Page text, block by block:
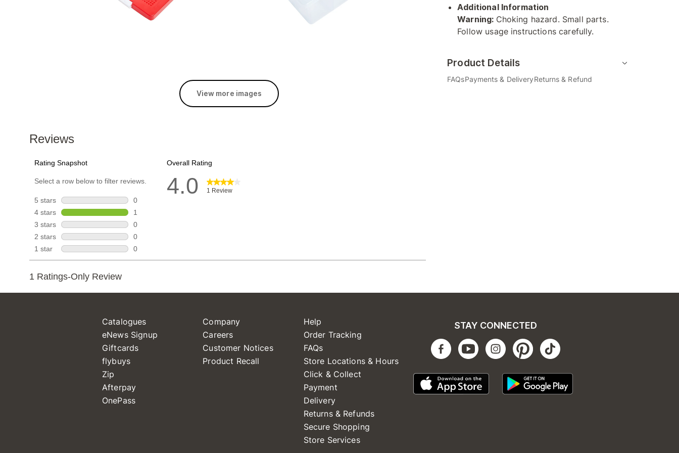
View more images
Additional Information
Warning: Choking hazard. Small parts.
Follow usage instructions carefully.
Product Details
FAQsPayments & DeliveryReturns & Refund
Catalogues
eNews Signup
Giftcards
flybuys
Zip
Afterpay
OnePass
Company
Careers
Customer Notices
Product Recall
Help
Order Tracking
FAQs
Store Locations & Hours
Click & Collect
Payment
Delivery
Returns & Refunds
Secure Shopping
Store Services
STAY CONNECTED